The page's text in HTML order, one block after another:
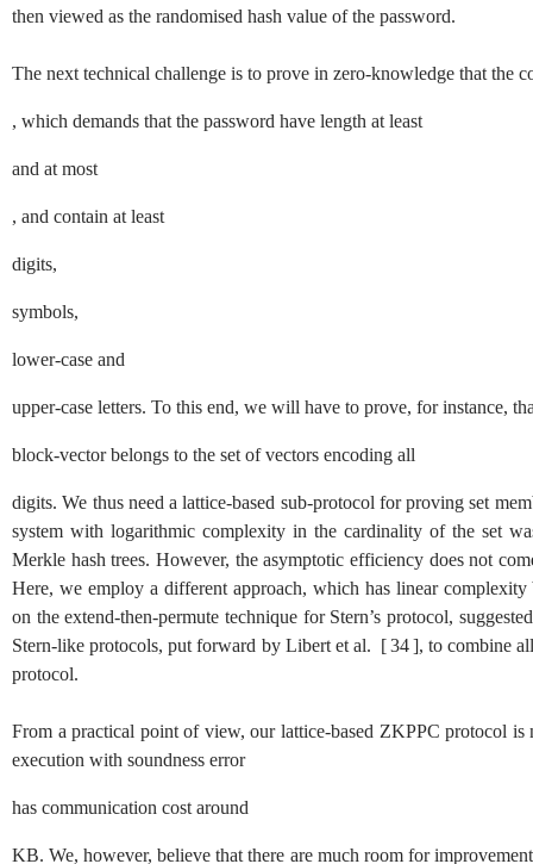
then viewed as the randomised hash value of the password.
The next technical challenge is to prove in zero-knowledge that the
, which demands that the password have length at least
and at most
, and contain at least
digits,
symbols,
lower-case and
upper-case letters. To this end, we will have to prove, for instance,
block-vector belongs to the set of vectors encoding all
digits. We thus need a lattice-based sub-protocol for proving set
system with logarithmic complexity in the cardinality of the set
Merkle hash trees. However, the asymptotic efficiency does not
Here, we employ a different approach, which has linear
on the extend-then-permute technique for Stern’s protocol,
Stern-like protocols, put forward by Libert et al. [ 34], to combine
protocol.
From a practical point of view, our lattice-based ZKPPC protocol
execution with soundness error
has communication cost around
KB. We, however, believe that there are much room for